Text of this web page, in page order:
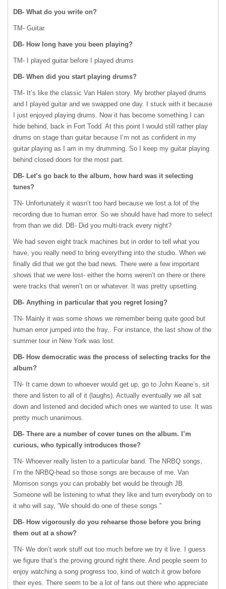
DB- What do you write on?
TM- Guitar.
DB- How long have you been playing?
TM- I played guitar before I played drums
DB- When did you start playing drums?
TM- It’s like the classic Van Halen story. My brother played drums
and I played guitar and we swapped one day. I stuck with it because
I just enjoyed playing drums. Now it has become something I can
hide behind, back in Fort Todd. At this point I would still rather play
drums on stage than guitar because I’m not as confident in my
guitar playing as I am in my drumming. So I keep my guitar playing
behind closed doors for the most part.
DB- Let’s go back to the album, how hard was it selecting
tunes?
TN- Unfortunately it wasn’t too hard because we lost a lot of the
recording due to human error. So we should have had more to select
from than we did. DB- Did you multi-track every night?
We had seven eight track machines but in order to tell what you
have, you really need to bring everything into the studio. When we
finally did that we got the bad news. There were a few important
shows that we were lost- either the horns weren’t on there or there
were tracks that weren’t on or whatever. It was pretty upsetting.
DB- Anything in particular that you regret losing?
TN- Mainly it was some shows we remember being quite good but
human error jumped into the fray,. For instance, the last show of the
summer tour in New York was lost.
DB- How democratic was the process of selecting tracks for the
album?
TN- It came down to whoever would get up, go to John Keane’s, sit
there and listen to all of it (laughs). Actually eventually we all sat
down and listened and decided which ones we wanted to use. It was
pretty much unanimous.
DB- There are a number of cover tunes on the album. I’m
curious, who typically introduces those?
TN- Whoever really listen to a particular band. The NRBQ songs,
I’m the NRBQ-head so those songs are because of me. Van
Morrison songs you can probably bet would be through JB.
Someone will be listening to what they like and turn everybody on to
it who will say, “We should do one of these songs.”
DB- How vigorously do you rehearse those before you bring
them out at a show?
TN- We don’t work stuff out too much before we try it live. I guess
we figure that’s the proving ground right there. And people seem to
enjoy watching a song progress too, kind of watch it grow before
their eyes. There seem to be a lot of fans out there who appreciate